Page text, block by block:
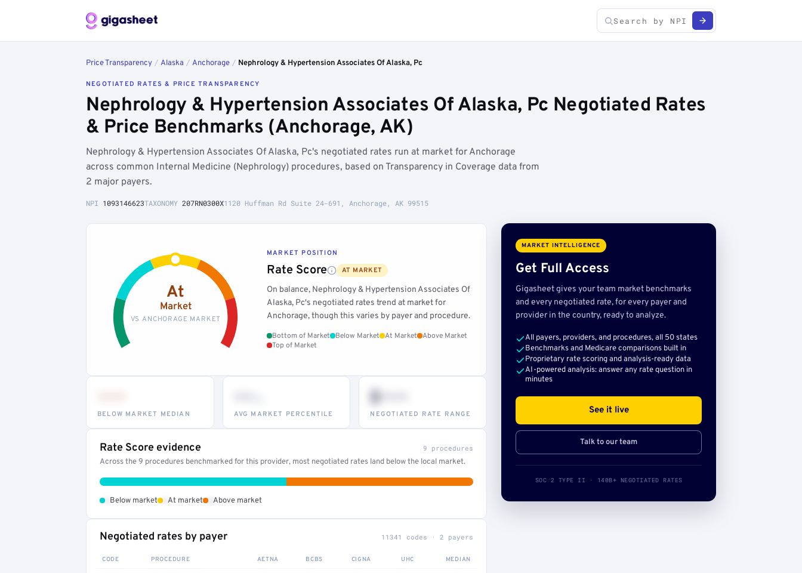
Price Transparency / Alaska / Anchorage / Nephrology & Hypertension Associates Of Alaska, Pc
NEGOTIATED RATES & PRICE TRANSPARENCY
Nephrology & Hypertension Associates Of Alaska, Pc Negotiated Rates
& Price Benchmarks (Anchorage, AK)
Nephrology & Hypertension Associates Of Alaska, Pc's negotiated rates run at market for Anchorage
across common Internal Medicine (Nephrology) procedures, based on Transparency in Coverage data from
2 major payers.
NPI 1093146623TAXONOMY 207RN0300X1120 Huffman Rd Suite 24-691, Anchorage, AK 99515
At
Market
VS ANCHORAGE MARKET
MARKET POSITION
Rate Score AT MARKET
On balance, Nephrology & Hypertension Associates Of
Alaska, Pc's negotiated rates trend at market for
Anchorage, though this varies by payer and procedure.
Bottom of Market Below Market At Market
Above Market
Top of Market
BELOW MARKET MEDIAN AVG MARKET PERCENTILE
$•••
NEGOTIATED RATE RANGE
Rate Score evidence 9 procedures
Across the 9 procedures benchmarked for this provider, most negotiated rates land below the local market.
Below market At market Above market
Negotiated rates by payer 11341 codes · 2 payers
CODE PROCEDURE AETNA BCBS CIGNA UHC MEDIAN
MARKET INTELLIGENCE
Get Full Access
Gigasheet gives your team market benchmarks
and every negotiated rate, for every payer and
provider in the country, ready to analyze.
All payers, providers, and procedures, all 50 states
Benchmarks and Medicare comparisons built in
Proprietary rate scoring and analysis-ready data
AI-powered analysis: answer any rate question in
minutes
See it live
Talk to our team
SOC 2 TYPE II · 140B+ NEGOTIATED RATES